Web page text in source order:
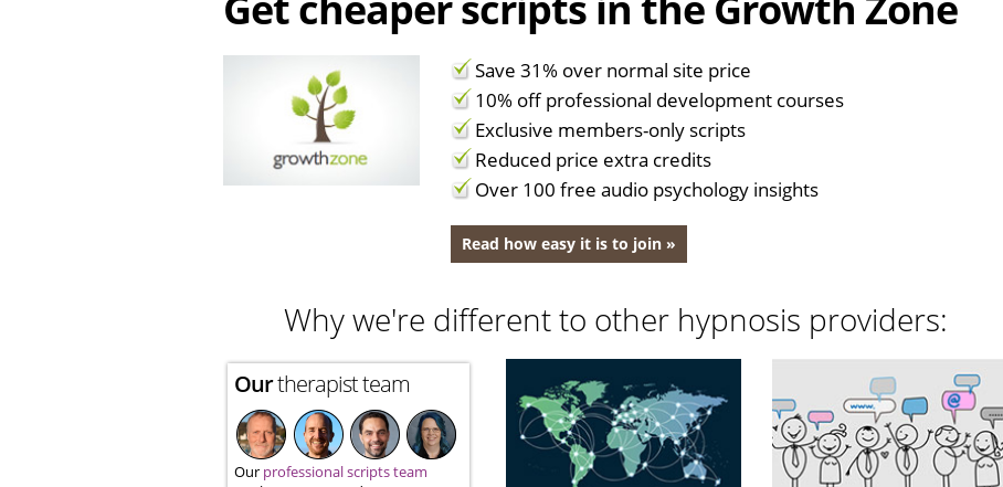
Save 31% over normal site price
10% off professional development courses
Exclusive members-only scripts
Reduced price extra credits
Over 100 free audio psychology insights
Read how easy it is to join »
Why we're different to other hypnosis providers:
Ourtherapist team
Our professional scripts team